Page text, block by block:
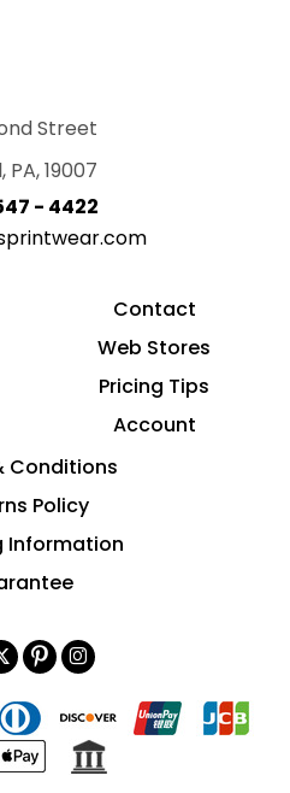
Street
PA, 19007
- 4422
Contact
Web Stores
Pricing Tips
Account
Conditions
Policy
Information